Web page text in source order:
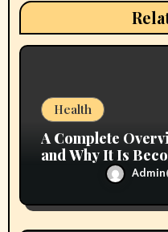
Health
A Complete
and Why It Is
Wellness
Admin